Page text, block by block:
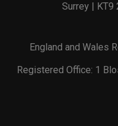
Surrey | KT9
England and Wales
Registered Office: 1